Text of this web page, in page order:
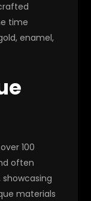
time
enamel,
100
often
materials